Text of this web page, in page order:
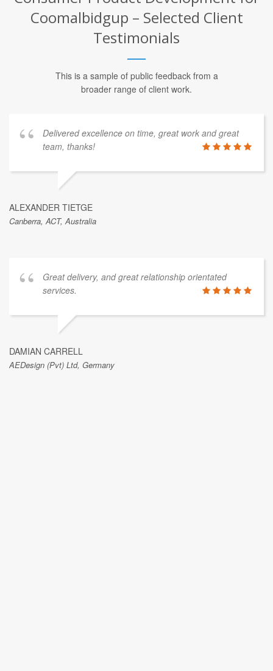
Coomalbidgup – Selected Client
Testimonials
This is a sample of public feedback from a
broader range of client work.
Delivered excellence on time, great work and great
team, thanks!
ALEXANDER TIETGE
Canberra, ACT, Australia
Great delivery, and great relationship orientated
services.
DAMIAN CARRELL
AEDesign (Pvt) Ltd, Germany